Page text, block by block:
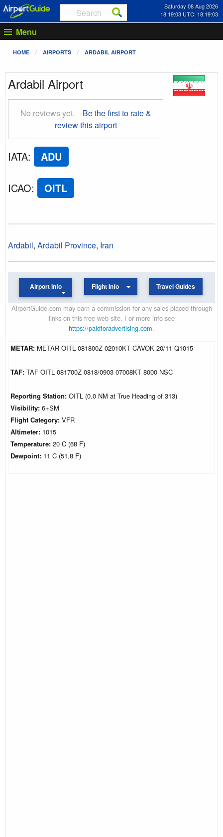
Saturday 08 Aug 2026
18:19:03 UTC: 18:19:03
Menu
HOME AIRPORTS ARDABIL AIRPORT
Ardabil Airport
No reviews yet.
Be the first to rate &
review this airport
IATA: ADU
ICAO: OITL
Ardabil, Ardabil Province, Iran
Airport Info Flight Info Travel Guides
AirportGuide.com may earn a commission for any sales placed through
links on this free web site. For more info see
https://paidforadvertising.com.
METAR: METAR OITL 081800Z 02010KT CAVOK 20/11 Q1015
TAF: TAF OITL 081700Z 0818/0903 07008KT 8000 NSC
Reporting Station: OITL (0.0 NM at True Heading of 313)
Visibility: 6+SM
Flight Category: VFR
Altimeter: 1015
Temperature: 20 C (68 F)
Dewpoint: 11 C (51.8 F)